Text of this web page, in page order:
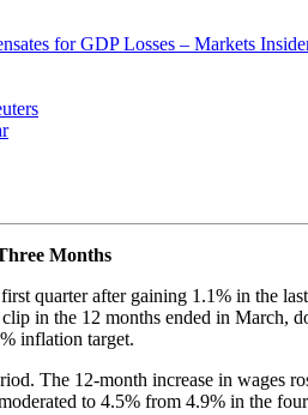
for GDP Losses – Markets
Months
quarter after gaining 1.1% in the
in the 12 months ended in March,
inflation target.
The 12-month increase in
to 4.5% from 4.9% in the